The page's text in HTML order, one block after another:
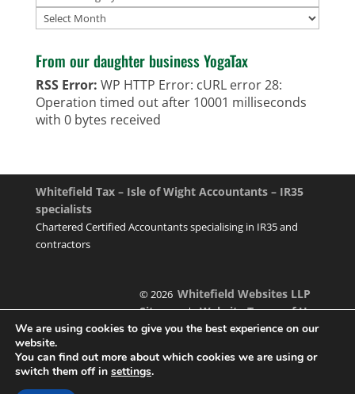
Archives
From our daughter business YogaTax
RSS Error: WP HTTP Error: cURL error 28:
Operation timed out after 10001 milliseconds
with 0 bytes received
Whitefield Tax – Isle of Wight Accountants – IR35
specialists
Chartered Certified Accountants specialising in IR35 and
contractors
© 2026Whitefield Websites LLP
Sitemap|Website Terms of Use
We are using cookies to give you the best experience on our
website.
You can find out more about which cookies we are using or
switch them off in settings.